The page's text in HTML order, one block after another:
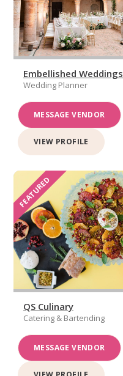
Embellished Weddings
Wedding Planner
MESSAGE VENDOR
VIEW PROFILE
FEATURED
QS Culinary
Catering & Bartending
MESSAGE VENDOR